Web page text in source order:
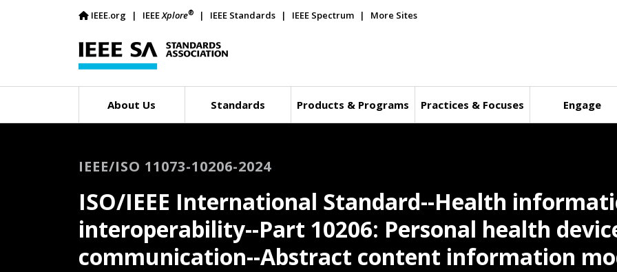
IEEE.org IEEEXplore® IEEE Standards IEEE Spectrum More Sites
About Us Standards Products & Programs Practices & Focuses Engage
IEEE/ISO 11073-10206-2024
ISO/IEEE International Standard--Health
interoperability--Part 10206: Personal health
communication--Abstract content information